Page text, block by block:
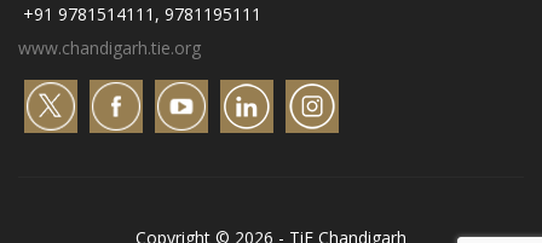
+91 9781514111, 9781195111
www.chandigarh.tie.org
Copyright © 2026 - TiE Chandigarh